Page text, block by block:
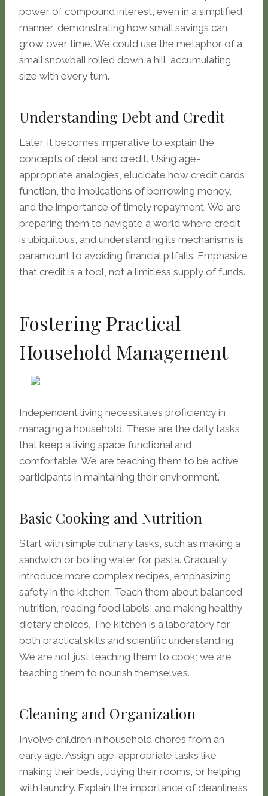
power of compound interest, even in a simplified
manner, demonstrating how small savings can
grow over time. We could use the metaphor of a
small snowball rolled down a hill, accumulating
size with every turn.
Understanding Debt and Credit
Later, it becomes imperative to explain the
concepts of debt and credit. Using age-
appropriate analogies, elucidate how credit cards
function, the implications of borrowing money,
and the importance of timely repayment. We are
preparing them to navigate a world where credit
is ubiquitous, and understanding its mechanisms is
paramount to avoiding financial pitfalls. Emphasize
that credit is a tool, not a limitless supply of funds.
Fostering Practical
Household Management
Independent living necessitates proficiency in
managing a household. These are the daily tasks
that keep a living space functional and
comfortable. We are teaching them to be active
participants in maintaining their environment.
Basic Cooking and Nutrition
Start with simple culinary tasks, such as making a
sandwich or boiling water for pasta. Gradually
introduce more complex recipes, emphasizing
safety in the kitchen. Teach them about balanced
nutrition, reading food labels, and making healthy
dietary choices. The kitchen is a laboratory for
both practical skills and scientific understanding.
We are not just teaching them to cook; we are
teaching them to nourish themselves.
Cleaning and Organization
Involve children in household chores from an
early age. Assign age-appropriate tasks like
making their beds, tidying their rooms, or helping
with laundry. Explain the importance of cleanliness